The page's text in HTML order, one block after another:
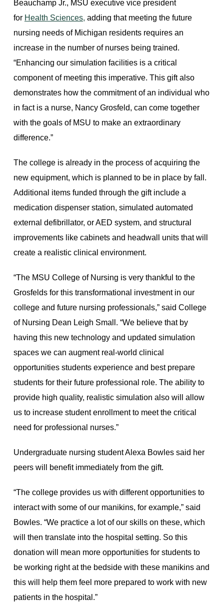
Beauchamp Jr., MSU executive vice president
for Health Sciences, adding that meeting the future
nursing needs of Michigan residents requires an
increase in the number of nurses being trained.
“Enhancing our simulation facilities is a critical
component of meeting this imperative. This gift also
demonstrates how the commitment of an individual who
in fact is a nurse, Nancy Grosfeld, can come together
with the goals of MSU to make an extraordinary
difference.”
The college is already in the process of acquiring the
new equipment, which is planned to be in place by fall.
Additional items funded through the gift include a
medication dispenser station, simulated automated
external defibrillator, or AED system, and structural
improvements like cabinets and headwall units that will
create a realistic clinical environment.
“The MSU College of Nursing is very thankful to the
Grosfelds for this transformational investment in our
college and future nursing professionals,” said College
of Nursing Dean Leigh Small. “We believe that by
having this new technology and updated simulation
spaces we can augment real-world clinical
opportunities students experience and best prepare
students for their future professional role. The ability to
provide high quality, realistic simulation also will allow
us to increase student enrollment to meet the critical
need for professional nurses.”
Undergraduate nursing student Alexa Bowles said her
peers will benefit immediately from the gift.
“The college provides us with different opportunities to
interact with some of our manikins, for example,” said
Bowles. “We practice a lot of our skills on these, which
will then translate into the hospital setting. So this
donation will mean more opportunities for students to
be working right at the bedside with these manikins and
this will help them feel more prepared to work with new
patients in the hospital.”